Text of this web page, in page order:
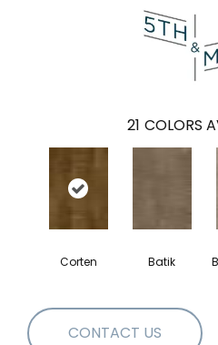
21 COLORS
Corten Batik
CONTACT US